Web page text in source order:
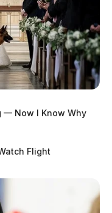
— Now I Know Why
Flight